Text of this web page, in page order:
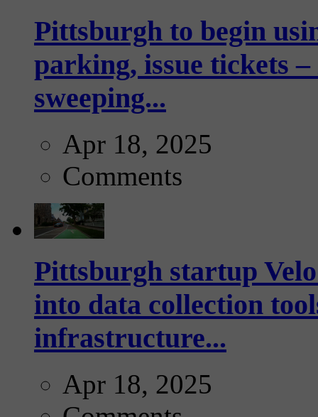
Pittsburgh to begin
parking, issue tickets
sweeping...
Apr 18, 2025
Comments
Pittsburgh startup
into data collection
infrastructure...
Apr 18, 2025